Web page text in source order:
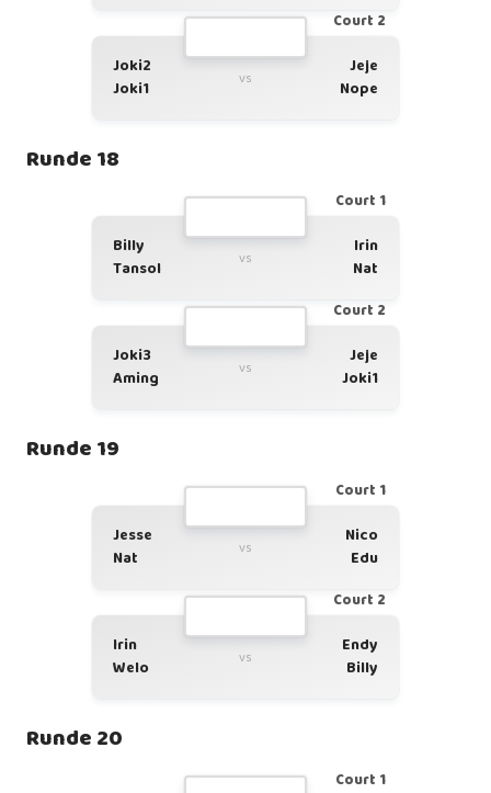
Court 2
Joki2
Joki1
vs
Jeje
Nope
Runde 18
Court 1
Billy
Tansol
vs
Irin
Nat
Court 2
Joki3
Aming
vs
Jeje
Joki1
Runde 19
Court 1
Jesse
Nat
vs
Nico
Edu
Court 2
Irin
Welo
vs
Endy
Billy
Runde 20
Court 1